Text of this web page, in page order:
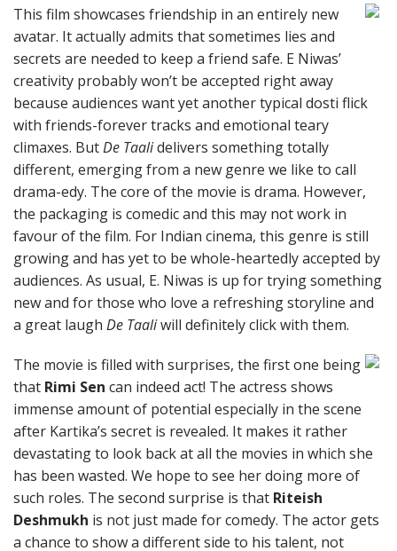
This film showcases friendship in an entirely new
avatar. It actually admits that sometimes lies and
secrets are needed to keep a friend safe. E Niwas’
creativity probably won’t be accepted right away
because audiences want yet another typical dosti flick
with friends-forever tracks and emotional teary
climaxes. ButDe Taalidelivers something totally
different, emerging from a new genre we like to call
drama-edy. The core of the movie is drama. However,
the packaging is comedic and this may not work in
favour of the film. For Indian cinema, this genre is still
growing and has yet to be whole-heartedly accepted by
audiences. As usual, E. Niwas is up for trying something
new and for those who love a refreshing storyline and
a great laugh De Taaliwill definitely click with them.
The movie is filled with surprises, the first one being
that Rimi Sen can indeed act! The actress shows
immense amount of potential especially in the scene
after Kartika’s secret is revealed. It makes it rather
devastating to look back at all the movies in which she
has been wasted. We hope to see her doing more of
such roles. The second surprise is that Riteish
Deshmukh is not just made for comedy. The actor gets
a chance to show a different side to his talent, not